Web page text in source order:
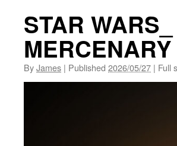
STAR
ByJames | Published 2026/05/27 | Full